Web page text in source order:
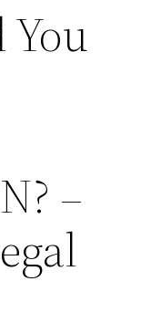
–